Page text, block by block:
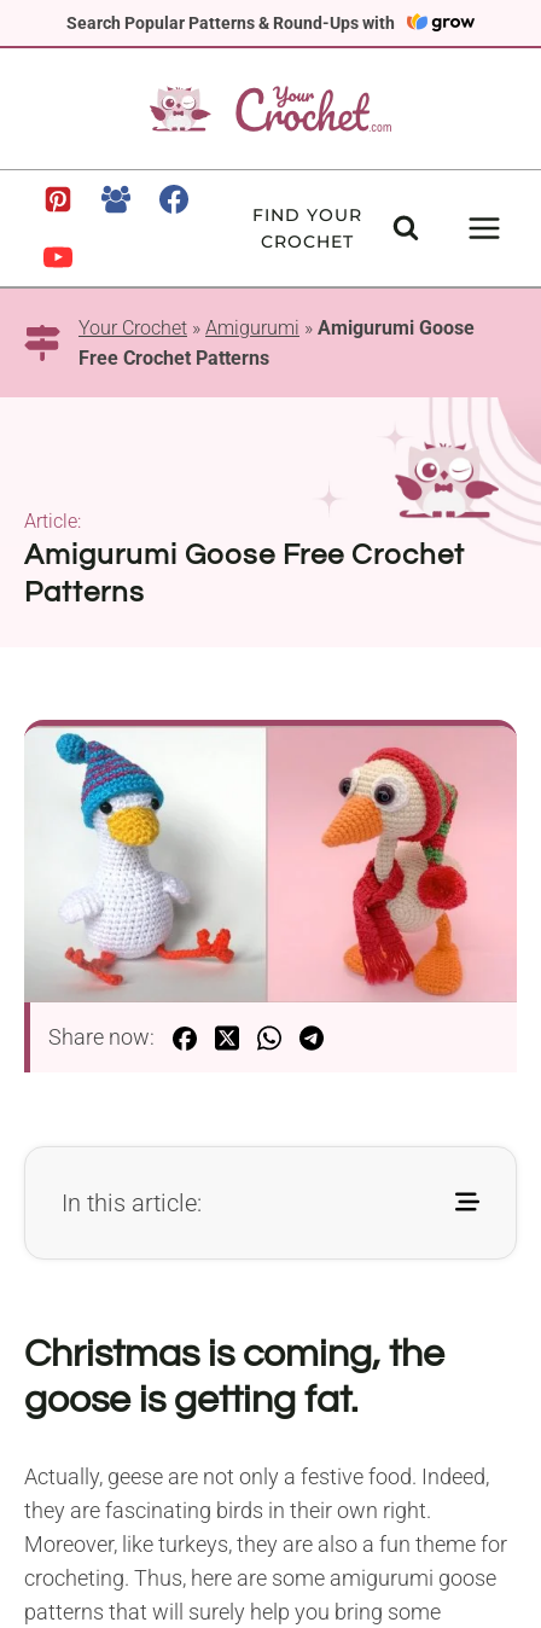
Search Popular Patterns & Round-Ups with
to
FIND YOUR
CROCHET
Your Crochet » Amigurumi » Amigurumi Goose
Free Crochet Patterns
Amigurumi Goose Free Crochet
Patterns
Article:
Share now:
In this article:
Christmas is coming, the
goose is getting fat.
Actually, geese are not only a festive food. Indeed,
they are fascinating birds in their own right.
Moreover, like turkeys, they are also a fun theme for
crocheting. Thus, here are some amigurumi goose
patterns that will surely help you bring some